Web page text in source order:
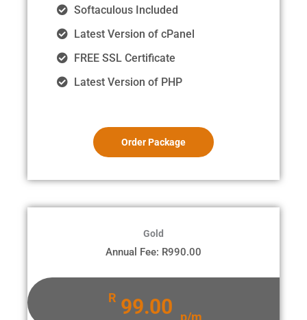
Softaculous Included
Latest Version of cPanel
FREE SSL Certificate
Latest Version of PHP
Order Package
Gold
Annual Fee: R990.00
R 99.00 p/m